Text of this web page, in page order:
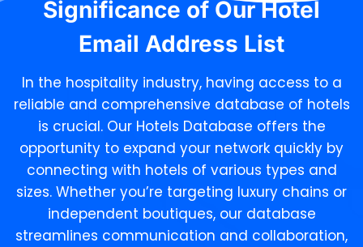
Significance of OurHotel
Email Address List
In the hospitality industry, having access to a
reliable and comprehensive database of hotels
is crucial. Our Hotels Database offers the
opportunity to expand your network quickly by
connecting with hotels of various types and
sizes. Whether you’re targeting luxury chains or
independent boutiques, our database
streamlines communication and collaboration,